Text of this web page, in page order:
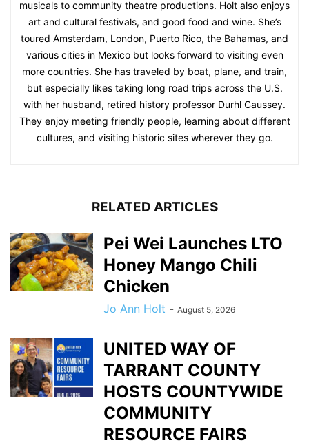
musicals to community theatre productions. Holt also enjoys
art and cultural festivals, and good food and wine. She’s
toured Amsterdam, London, Puerto Rico, the Bahamas, and
various cities in Mexico but looks forward to visiting even
more countries. She has traveled by boat, plane, and train,
but especially likes taking long road trips across the U.S.
with her husband, retired history professor Durhl Caussey.
They enjoy meeting friendly people, learning about different
cultures, and visiting historic sites wherever they go.
RELATED ARTICLES
Pei Wei Launches LTO
Honey Mango Chili
Chicken
Jo Ann Holt - August 5, 2026
UNITED WAY OF
TARRANT COUNTY
HOSTS COUNTYWIDE
COMMUNITY
RESOURCE FAIRS